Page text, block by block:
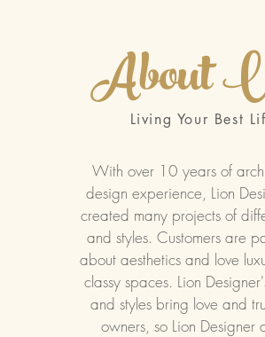
About
Living Your Best
With over 10 years of
design experience, Lion
created many projects of
and styles. Customers are
about aesthetics and love
classy spaces. Lion
and styles bring love and
owners, so Lion Designer